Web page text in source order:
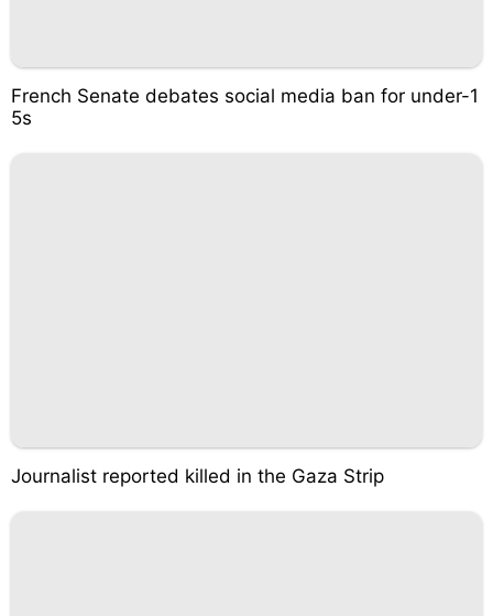
French Senate debates social media ban for under-1
5s
Journalist reported killed in the Gaza Strip